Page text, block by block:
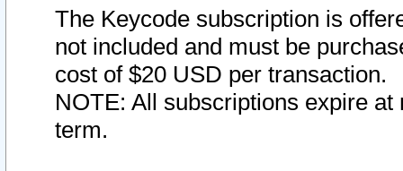
The Keycode subscription is
not included and must be
cost of $20 USD per transaction.
NOTE: All subscriptions expire
term.